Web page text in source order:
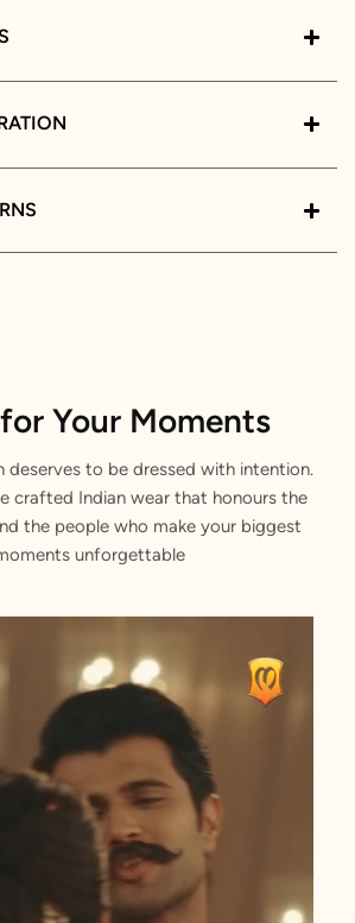
Your Moments
deserves to be dressed with intention.
crafted Indian wear that honours the
the people who make your biggest
unforgettable